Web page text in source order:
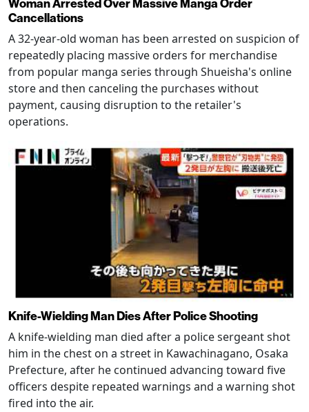
Cancellations
A 32-year-old woman has been arrested on suspicion of
repeatedly placing massive orders for merchandise
from popular manga series through Shueisha's online
store and then canceling the purchases without
payment, causing disruption to the retailer's
operations.
Knife-Wielding Man Dies After Police Shooting
A knife-wielding man died after a police sergeant shot
him in the chest on a street in Kawachinagano, Osaka
Prefecture, after he continued advancing toward five
officers despite repeated warnings and a warning shot
fired into the air.